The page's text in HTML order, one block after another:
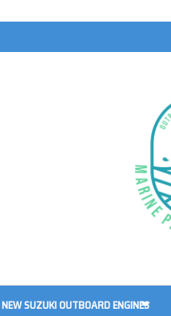
NEW SUZUKI OUTBOARD ENGINES